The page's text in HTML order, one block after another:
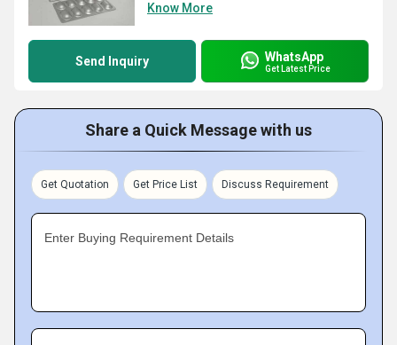
Know More
Send Inquiry WhatsApp
Get Latest Price
Share a Quick Message with us
Get Quotation Get Price List Discuss Requirement
Enter Buying Requirement Details